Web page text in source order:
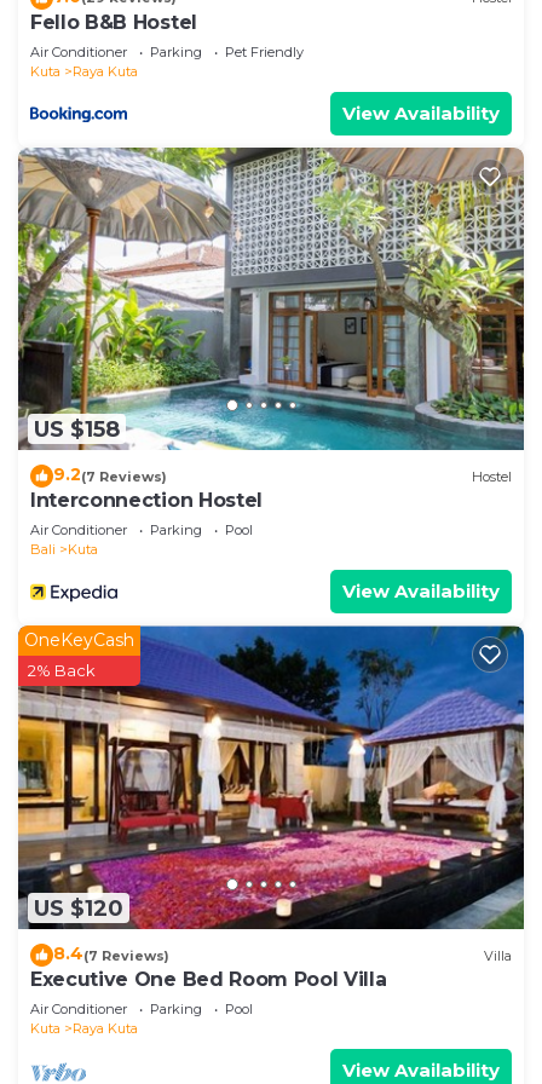
Fello B&B Hostel
Air Conditioner Parking
Pet Friendly
Kuta
Raya Kuta
View Availability
US $158
9.2(7 Reviews) Hostel
Interconnection Hostel
Air Conditioner Parking
Pool
Bali
Kuta
View Availability
US $120
OneKeyCash
2% Back
8.4(7 Reviews) Villa
Executive One Bed Room Pool Villa
Air Conditioner Parking
Pool
Kuta
Raya Kuta
View Availability